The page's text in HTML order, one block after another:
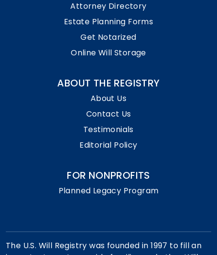
Attorney Directory
Estate Planning Forms
Get Notarized
Online Will Storage
ABOUT THE REGISTRY
About Us
Contact Us
Testimonials
Editorial Policy
FOR NONPROFITS
Planned Legacy Program
The U.S. Will Registry was founded in 1997 to fill an